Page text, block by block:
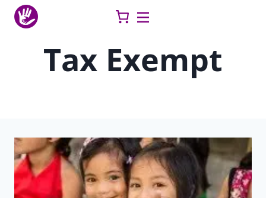
Skip
Tax Exempt